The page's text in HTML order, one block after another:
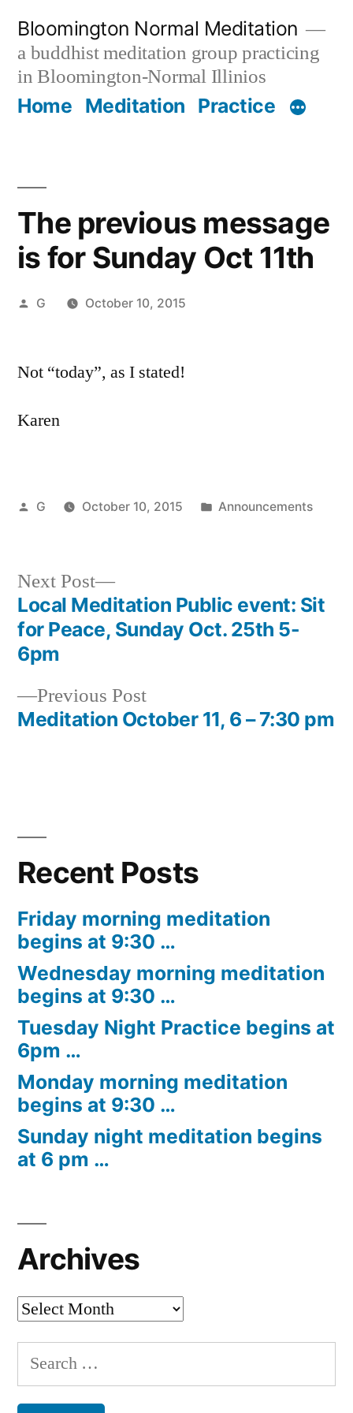
content
Bloomington Normal Meditation
a buddhist meditation group practicing
in Bloomington-Normal Illinios
Home Meditation Practice
The previous message
is for Sunday Oct 11th
Posted
G October 10, 2015
Not “today”, as I stated!
Karen
Posted
G October 10, 2015
Posted
Announcements
Post
navigation
Previous PostPrevious
post:
Meditation October 11, 6 – 7:30 pm
Next Post
Next
post:
Local Meditation Public event: Sit
for Peace, Sunday Oct. 25th 5-
6pm
Recent Posts
Friday morning meditation
begins at 9:30 …
Wednesday morning meditation
begins at 9:30 …
Tuesday Night Practice begins at
6pm …
Monday morning meditation
begins at 9:30 …
Sunday night meditation begins
at 6 pm …
Archives
Archives
Search
for: